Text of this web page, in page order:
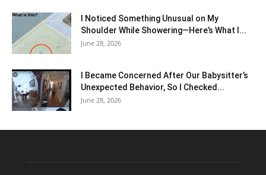
I Noticed Something Unusual on My
Shoulder While Showering—Here’s What I...
June 28, 2026
I Became Concerned After Our Babysitter’s
Unexpected Behavior, So I Checked...
June 28, 2026